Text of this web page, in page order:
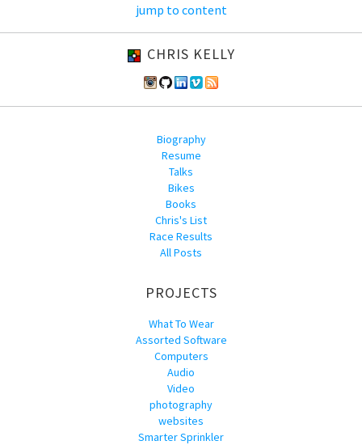
jump to content
CHRIS KELLY
Biography
Resume
Talks
Bikes
Books
Chris's List
Race Results
All Posts
PROJECTS
What To Wear
Assorted Software
Computers
Audio
Video
photography
websites
Smarter Sprinkler